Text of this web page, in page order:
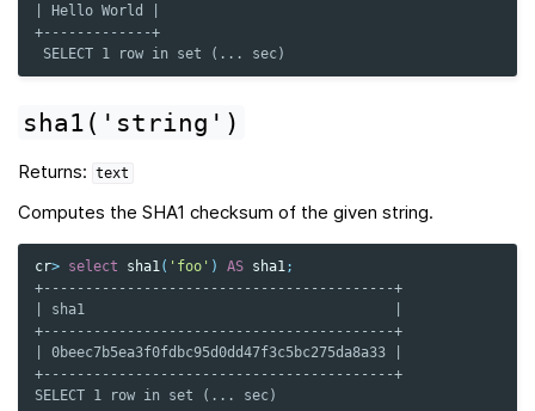
| Hello World |
+-------------+
SELECT 1 row in set (... sec)
sha1('string')
Returns: text
Computes the SHA1 checksum of the given string.
cr> select sha1( 'foo' ) AS sha1;
+------------------------------------------+
| sha1                                     |
+------------------------------------------+
| 0beec7b5ea3f0fdbc95d0dd47f3c5bc275da8a33 |
+------------------------------------------+
SELECT 1 row in set (... sec)